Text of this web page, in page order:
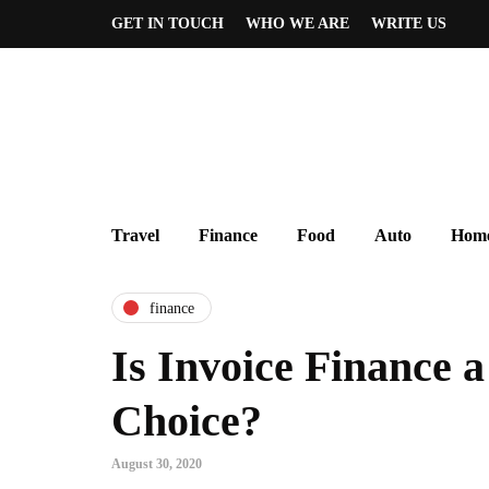
GET IN TOUCH WHO WE ARE WRITE US
Travel Finance Food Auto
finance
Is Invoice Finance
Choice?
August 30, 2020